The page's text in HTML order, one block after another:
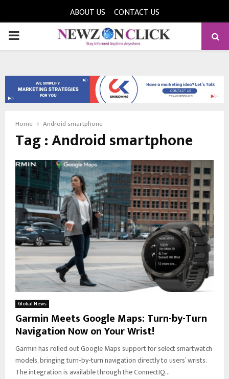
ABOUT US CONTACT US
PRIMARY
Home Android smartphone
Tag : Android smartphone
Global News
Garmin Meets Google Maps: Turn-by-Turn
Navigation Now on Your Wrist!
Garmin has rolled out Google Maps support for select smartwatch
models, bringing turn-by-turn navigation directly to users’ wrists.
The integration is available through the ConnectIQ...